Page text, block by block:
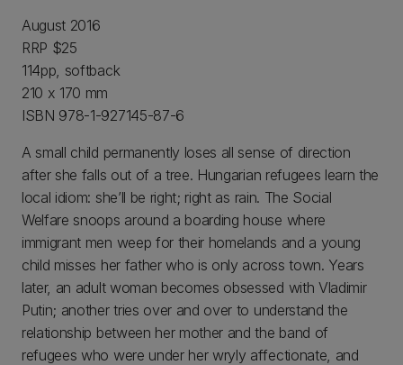
August 2016
RRP $25
114pp, softback
210 x 170 mm
ISBN 978-1-927145-87-6
A small child permanently loses all sense of direction
after she falls out of a tree. Hungarian refugees learn the
local idiom: she’ll be right; right as rain. The Social
Welfare snoops around a boarding house where
immigrant men weep for their homelands and a young
child misses her father who is only across town. Years
later, an adult woman becomes obsessed with Vladimir
Putin; another tries over and over to understand the
relationship between her mother and the band of
refugees who were under her wryly affectionate, and